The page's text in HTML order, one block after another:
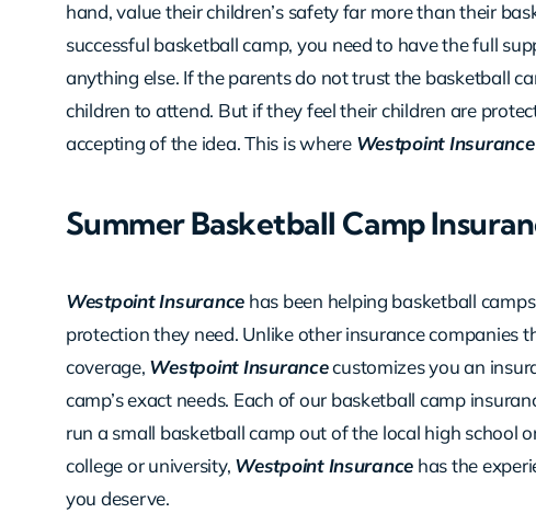
hand, value their children’s safety far more than their
successful basketball camp, you need to have the full
anything else. If the parents do not trust the basketball
children to attend. But if they feel their children are
accepting of the idea. This is where Westpoint Insurance
Summer Basketball Camp
Westpoint Insurance has been helping basketball
protection they need. Unlike other insurance companies
coverage, Westpoint Insurancecustomizes you an
camp’s exact needs. Each of our basketball camp
run a small basketball camp out of the local high school
college or university, Westpoint Insurance has the
you deserve.